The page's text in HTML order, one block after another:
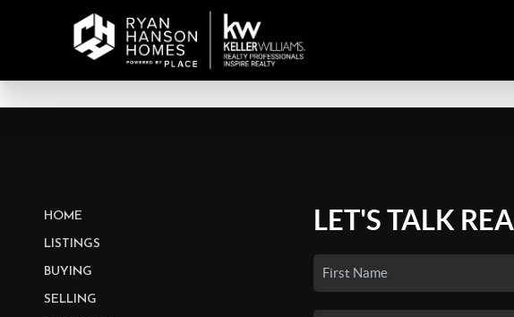
HOME
LISTINGS
BUYING
SELLING
LET'S TALK